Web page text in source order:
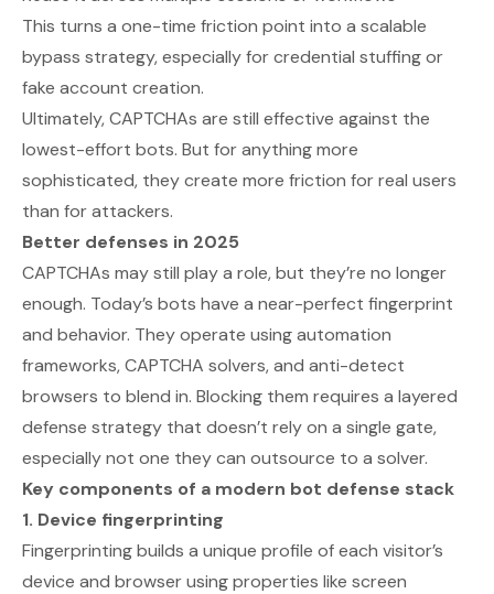
This turns a one-time friction point into a scalable
bypass strategy, especially for credential stuffing or
fake account creation.
Ultimately, CAPTCHAs are still effective against the
lowest-effort bots. But for anything more
sophisticated, they create more friction for real users
than for attackers.
Better defenses in 2025
CAPTCHAs may still play a role, but they’re no longer
enough. Today’s bots have a near-perfect fingerprint
and behavior. They operate using automation
frameworks, CAPTCHA solvers, and anti-detect
browsers to blend in. Blocking them requires a layered
defense strategy that doesn’t rely on a single gate,
especially not one they can outsource to a solver.
Key components of a modern bot defense stack
1. Device fingerprinting
Fingerprinting builds a unique profile of each visitor’s
device and browser using properties like screen